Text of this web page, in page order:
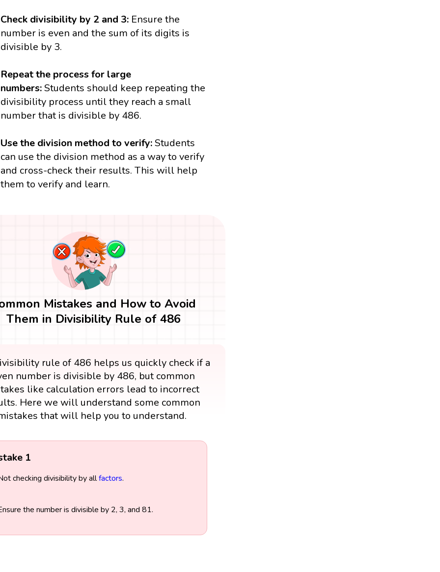
Check divisibility by 2 and 3: Ensure the
number is even and the sum of its digits is
divisible by 3.
Repeat the process for large
numbers:Students should keep repeating the
divisibility process until they reach a small
number that is divisible by 486.
Use the division method to verify:Students
can use the division method as a way to verify
and cross-check their results. This will help
them to verify and learn.
Mistakes and How to Avoid
Them in Divisibility Rule of 486
rule of 486 helps us quickly check if a
number is divisible by 486, but common
like calculation errors lead to incorrect
Here we will understand some common
that will help you to understand.
1
checking divisibility by allfactors.
the number is divisible by 2, 3, and 81.